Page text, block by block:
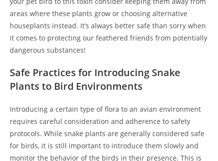
areas where these plants grow or choosing alternative
houseplants instead. It’s always better safe than sorry when
it comes to protecting our feathered friends from potentially
dangerous substances!
Safe Practices for Introducing Snake
Plants to Bird Environments
Introducing a certain type of flora to an avian environment
requires careful consideration and adherence to safety
protocols. While snake plants are generally considered safe
for birds, it is still important to introduce them slowly and
monitor the behavior of the birds in their presence. This is